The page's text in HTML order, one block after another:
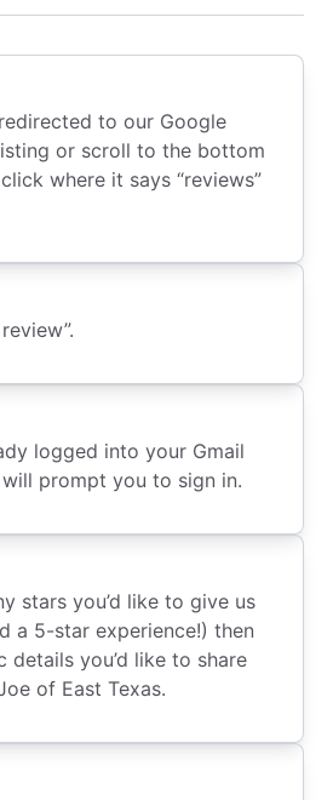
to our Google
or scroll to the bottom
where it says “reviews”
logged into your Gmail
prompt you to sign in.
stars you’d like to give us
a 5-star experience!) then
details you’d like to share
of East Texas.